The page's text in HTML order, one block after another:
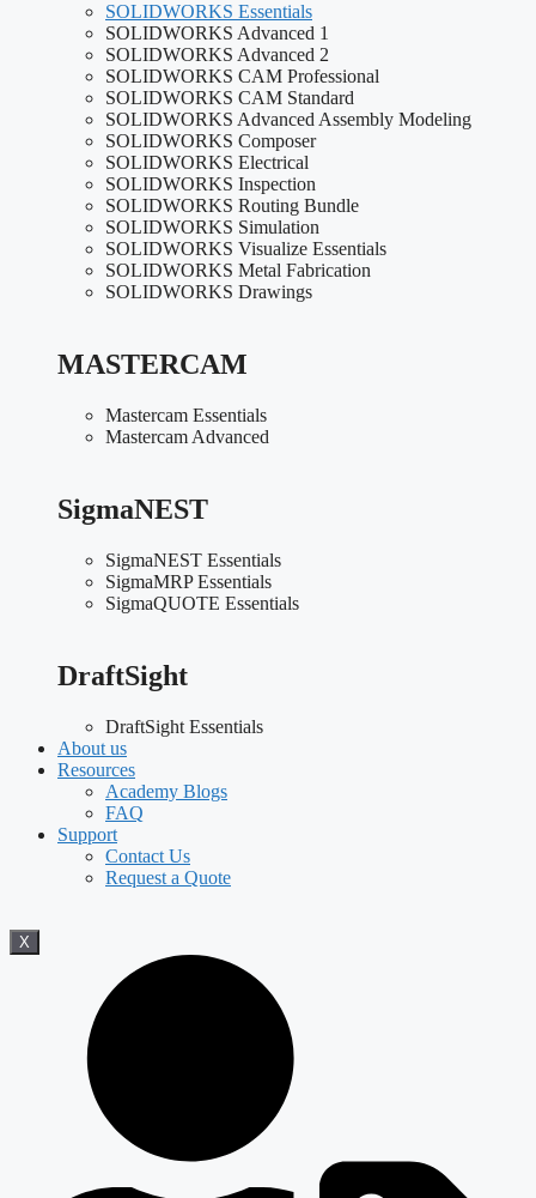
SOLIDWORKS Essentials
SOLIDWORKS Advanced 1
SOLIDWORKS Advanced 2
SOLIDWORKS CAM Professional
SOLIDWORKS CAM Standard
SOLIDWORKS Advanced Assembly Modeling
SOLIDWORKS Composer
SOLIDWORKS Electrical
SOLIDWORKS Inspection
SOLIDWORKS Routing Bundle
SOLIDWORKS Simulation
SOLIDWORKS Visualize Essentials
SOLIDWORKS Metal Fabrication
SOLIDWORKS Drawings
MASTERCAM
Mastercam Essentials
Mastercam Advanced
SigmaNEST
SigmaNEST Essentials
SigmaMRP Essentials
SigmaQUOTE Essentials
DraftSight
DraftSight Essentials
About us
Resources
Academy Blogs
FAQ
Support
Contact Us
Request a Quote
X